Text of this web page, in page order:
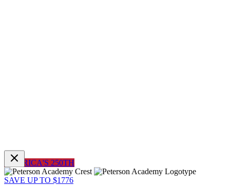
AMERICA'S 250TH
SAVE UP TO $1776